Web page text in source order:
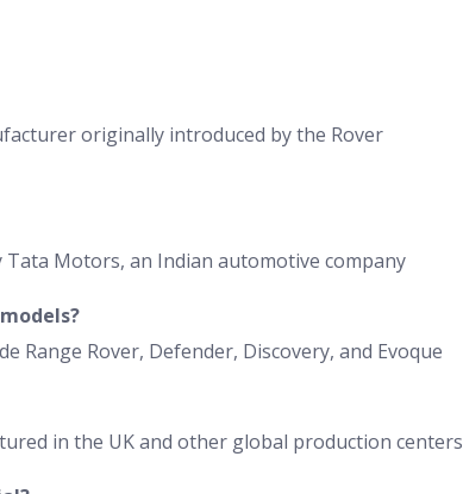
originally introduced by the Rover
Tata Motors, an Indian automotive company
Range Rover, Defender, Discovery, and Evoque
in the UK and other global production centers